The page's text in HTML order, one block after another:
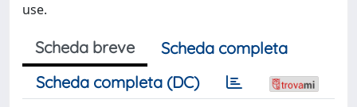
use.
Scheda breve
Scheda completa
Scheda completa (DC)